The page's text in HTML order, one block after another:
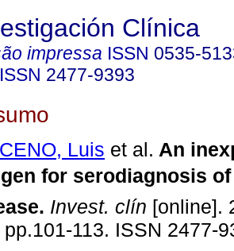
Clínica
impressa ISSN 0535-
ISSN 2477-9393
Luis et al. An
for serodiagnosis of
. Invest. clín [online].
pp.101-113. ISSN 2477-